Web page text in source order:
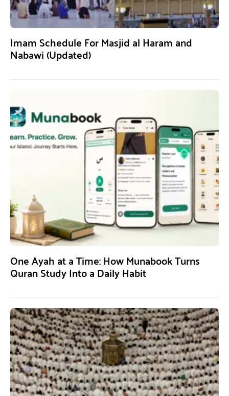
Imam Schedule For Masjid al Haram and
Nabawi (Updated)
One Ayah at a Time: How Munabook Turns
Quran Study Into a Daily Habit